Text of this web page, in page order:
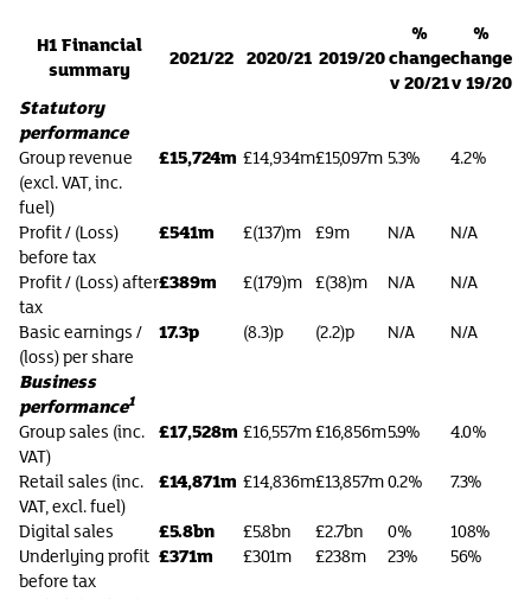
H1 Financial
summary
2021/22 2020/21 2019/20
%
change
v 20/21
%
change
v 19/20
Statutory
performance
Group revenue
(excl. VAT, inc.
fuel)
£15,724m £14,934m£15,097m5.3% 4.2%
Profit / (Loss)
before tax
£541m £(137)m £9m N/A
N/A
Profit / (Loss) after
tax
£389m £(179)m £(38)m N/A
N/A
Basic earnings /
(loss) per share
17.3p (8.3)p (2.2)p N/A N/A
Business
performance1
Group sales (inc.
VAT)
£17,528m £16,557m£16,856m5.9%
4.0%
Retail sales (inc.
VAT, excl. fuel)
£14,871m £14,836m£13,857m0.2%
7.3%
Digital sales
£5.8bn £5.8bn £2.7bn 0%
108%
Underlying profit
before tax
£371m £301m £238m 23%
56%